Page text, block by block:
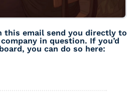
this email send you directly to
in question. If you’d
you can do so here: